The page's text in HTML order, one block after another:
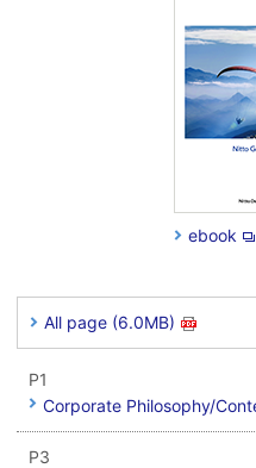
ebook
All page (6.0MB)
P1
Corporate Philosophy/
P3